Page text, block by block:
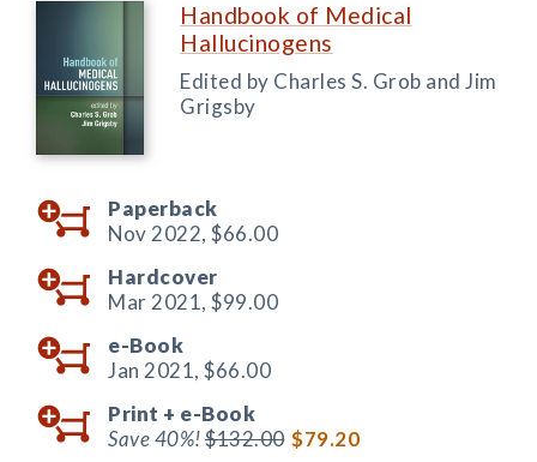
Handbook of Medical
Hallucinogens
Edited by Charles S. Grob and Jim
Grigsby
Paperback
Nov 2022, $66.00
Hardcover
Mar 2021, $99.00
e-Book
Jan 2021, $66.00
Print + e-Book
Save 40%!$132.00 $79.20